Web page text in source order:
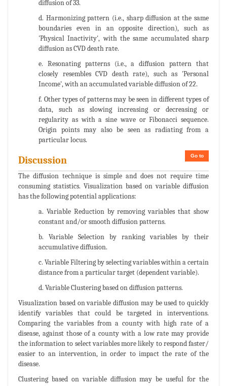
diffusion of 33.
d. Harmonizing pattern (i.e., sharp diffusion at the same
boundaries even in an opposite direction), such as
'Physical Inactivity', with the same accumulated sharp
diffusion as CVD death rate.
e. Resonating patterns (i.e., a diffusion pattern that
closely resembles CVD death rate), such as 'Personal
Income', with an accumulated variable diffusion of 22.
f. Other types of patterns may be seen in different types of
data, such as slowing increasing or decreasing or
regularity as with a sine wave or Fibonacci sequence.
Origin points may also be seen as radiating from a
particular locus.
Go to
Discussion
The diffusion technique is simple and does not require time
consuming statistics. Visualization based on variable diffusion
has the following potential applications:
a. Variable Reduction by removing variables that show
constant and/or smooth diffusion patterns.
b. Variable Selection by ranking variables by their
accumulative diffusion.
c. Variable Filtering by selecting variables within a certain
distance from a particular target (dependent variable).
d. Variable Clustering based on diffusion patterns.
Visualization based on variable diffusion may be used to quickly
identify variables that could be targeted in interventions.
Comparing the variables from a county with high rate of a
disease, against those of a county with a low rate may provide
the information to select variables more likely to respond faster/
easier to an intervention, in order to impact the rate of the
disease.
Clustering based on variable diffusion may be useful for the